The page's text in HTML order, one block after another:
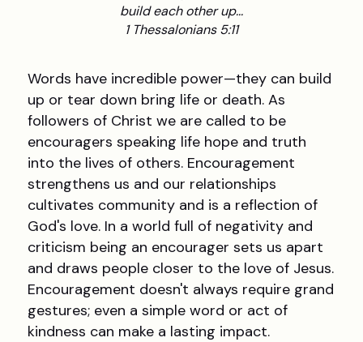
build each other up...
1 Thessalonians 5:11
Words have incredible power—they can build
up or tear down bring life or death. As
followers of Christ we are called to be
encouragers speaking life hope and truth
into the lives of others. Encouragement
strengthens us and our relationships
cultivates community and is a reflection of
God's love. In a world full of negativity and
criticism being an encourager sets us apart
and draws people closer to the love of Jesus.
Encouragement doesn't always require grand
gestures; even a simple word or act of
kindness can make a lasting impact.